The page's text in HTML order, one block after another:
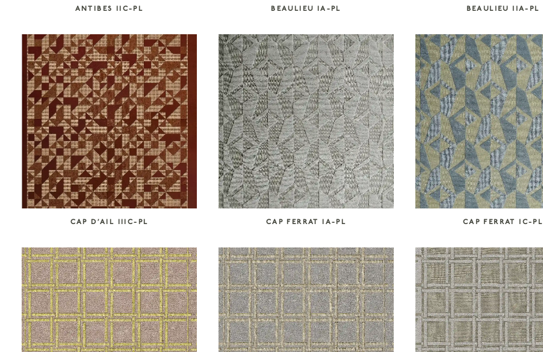
Rugs Seating Storage
Tables & Consoles Tisserant Unit 89
SEARCH COLLECTION
ANTIBES IIC-PL BEAULIEU IA-PL BEAULIEU IIA-PL
CAP D’AIL IIIC-PL CAP FERRAT IA-PL CAP FERRAT IC-PL